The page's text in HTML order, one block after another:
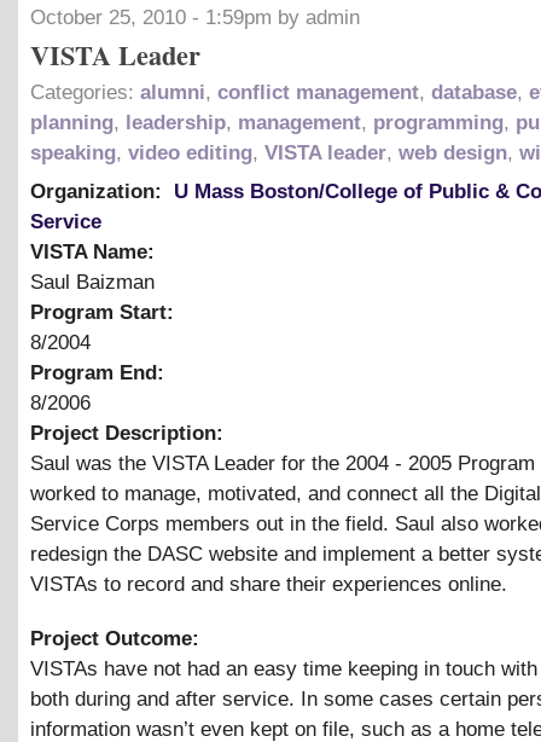
October 25, 2010 - 1:59pm by admin
VISTA Leader
Categories: alumni, conflict management, database,
planning, leadership, management, programming,
speaking, video editing, VISTA leader, web design,
Organization:
U Mass Boston/College of Public &
Service
VISTA Name:
Saul Baizman
Program Start:
8/2004
Program End:
8/2006
Project Description:
Saul was the VISTA Leader for the 2004 - 2005
worked to manage, motivated, and connect all the
Service Corps members out in the field. Saul also
redesign the DASC website and implement a better
VISTAs to record and share their experiences online.
Project Outcome:
VISTAs have not had an easy time keeping in touch
both during and after service. In some cases certain
information wasn’t even kept on file, such as a home